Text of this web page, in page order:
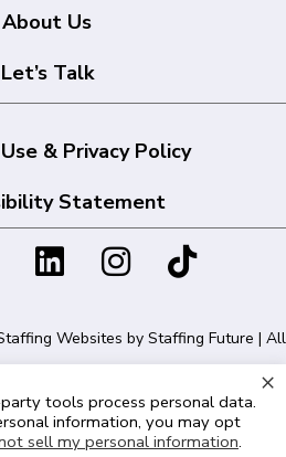
About Us
Let’s Talk
& Privacy Policy
Statement
Websites by Staffing Future | All
Suite 525, Tampa, FL 33607 | 855-
tools process personal data.
information, you may opt
sell my personal information.
×